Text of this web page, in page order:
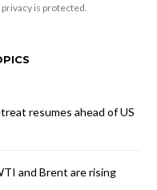
is protected.
resumes ahead of US
and Brent are rising